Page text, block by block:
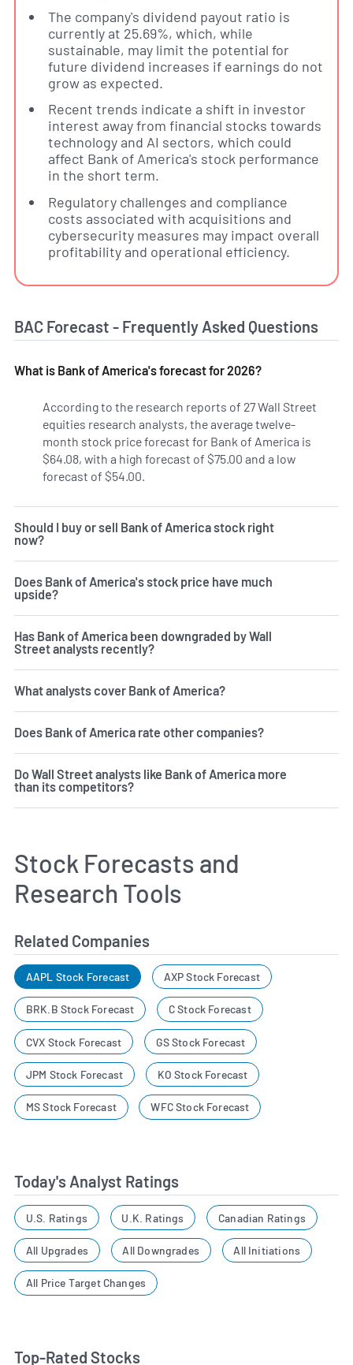
The company's dividend payout ratio is
currently at 25.69%, which, while
sustainable, may limit the potential for
future dividend increases if earnings do not
grow as expected.
Recent trends indicate a shift in investor
interest away from financial stocks towards
technology and AI sectors, which could
affect Bank of America's stock performance
in the short term.
Regulatory challenges and compliance
costs associated with acquisitions and
cybersecurity measures may impact overall
profitability and operational efficiency.
BAC Forecast - Frequently Asked Questions
What is Bank of America's forecast for 2026?
According to the research reports of 27 Wall Street
equities research analysts, the average twelve-
month stock price forecast for Bank of America is
$64.08, with a high forecast of $75.00 and a low
forecast of $54.00.
Should I buy or sell Bank of America stock right
now?
Does Bank of America's stock price have much
upside?
Has Bank of America been downgraded by Wall
Street analysts recently?
What analysts cover Bank of America?
Does Bank of America rate other companies?
Do Wall Street analysts like Bank of America more
than its competitors?
Stock Forecasts and
Research Tools
Related Companies
AAPL Stock Forecast AXP Stock Forecast
BRK.B Stock Forecast C Stock Forecast
CVX Stock Forecast GS Stock Forecast
JPM Stock Forecast KO Stock Forecast
MS Stock Forecast WFC Stock Forecast
Today's Analyst Ratings
U.S. Ratings U.K. Ratings Canadian Ratings
All Upgrades All Downgrades All Initiations
All Price Target Changes
Top-Rated Stocks